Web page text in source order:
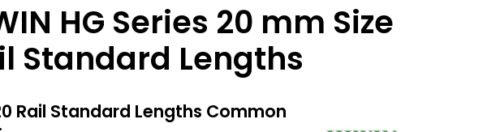
HG Series 20 mm Size
Standard Lengths
Rail Standard Lengths Common